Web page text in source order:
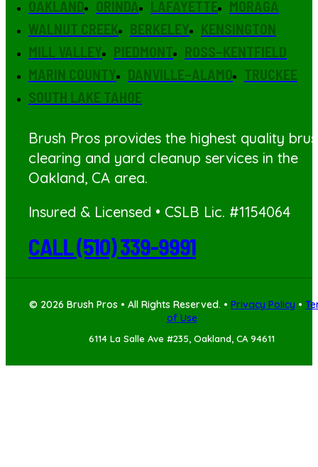
OAKLAND ORINDA LAFAYETTE
MORAGA
WALNUT CREEK
BERKELEY
KENSINGTON
MILL VALLEY
PIEDMONT
ROSS–KENTFIELD
MARIN COUNTY
DANVILLE–ALAMO
TRUCKEE
SOUTH LAKE TAHOE
Brush Pros provides the highest quality
clearing and yard cleanup services in the
Oakland, CA area.
Insured & Licensed • CSLB Lic. #1154064
CALL (510) 339-9991
© 2026 Brush Pros • All Rights Reserved. • Privacy Policy •
of Use
6114 La Salle Ave #235, Oakland, CA 94611